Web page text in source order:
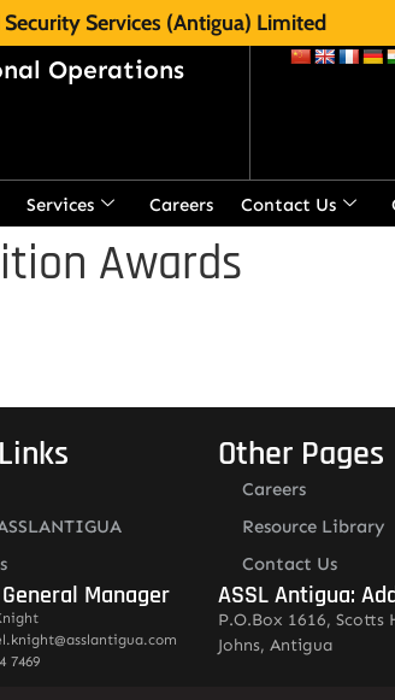
Services (Antigua) Limited
Operations
Services Careers Contact Us
Awards
Manager
7469
Other Pages
Careers
Resource Library
Contact Us
ASSL Antigua:
P.O.Box 1616, Scotts
Johns, Antigua